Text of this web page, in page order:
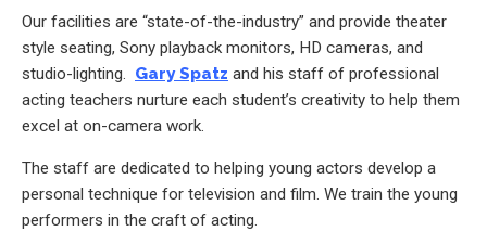
Our facilities are “state-of-the-industry” and provide theater
style seating, Sony playback monitors, HD cameras, and
studio-lighting. Gary Spatz and his staff of professional
acting teachers nurture each student’s creativity to help them
excel at on-camera work.
The staff are dedicated to helping young actors develop a
personal technique for television and film. We train the young
performers in the craft of acting.